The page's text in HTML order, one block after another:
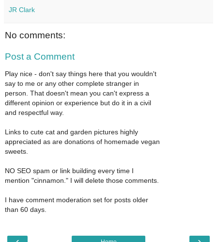
JR Clark
No comments:
Post a Comment
Play nice - don't say things here that you wouldn't
say to me or any other complete stranger in
person. That doesn't mean you can't express a
different opinion or experience but do it in a civil
and respectful way.
Links to cute cat and garden pictures highly
appreciated as are donations of homemade vegan
sweets.
NO SEO spam or link building every time I
mention "cinnamon." I will delete those comments.
I have comment moderation set for posts older
than 60 days.